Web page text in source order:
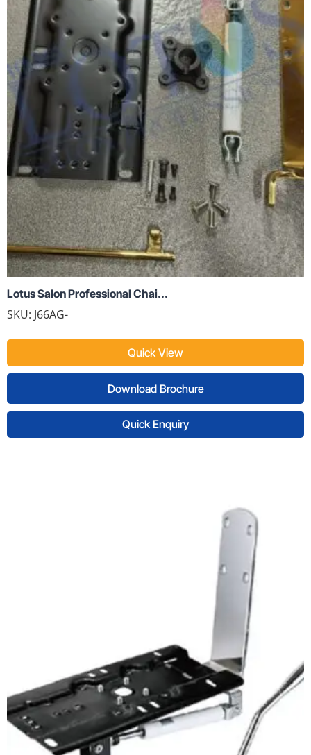
Lotus Salon Professional Chai...
SKU: J66AG-
Quick View
Download Brochure
Quick Enquiry